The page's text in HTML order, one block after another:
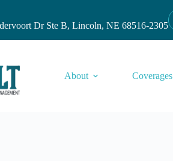
Dr Ste B, Lincoln, NE 68516-2305
About Coverages